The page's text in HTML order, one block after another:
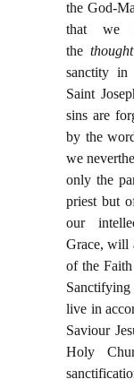
the God-
that we
thethought
sanctity in
Saint
sins are
by the
we
only the
priest but
our
Grace, will
of the
live in
Saviour
Holy